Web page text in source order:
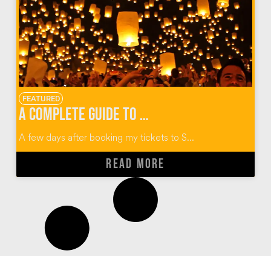
FEATURED
A Complete Guide to Thailand’s Yi Peng Lantern Festival
A few days after booking my tickets to S...
READ MORE